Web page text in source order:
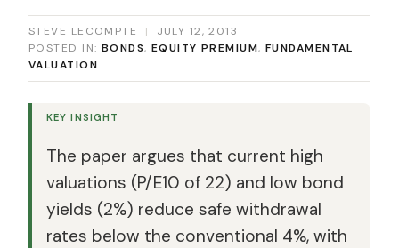
STEVE LECOMPTE |
JULY 12, 2013
POSTED IN: BONDS, EQUITY PREMIUM, FUNDAMENTAL
VALUATION
KEY INSIGHT
The paper argues that current high
valuations (P/E10 of 22) and low bond
yields (2%) reduce safe withdrawal
rates below the conventional 4%, with